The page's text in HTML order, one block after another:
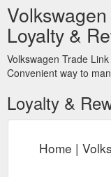
tailored to give Irish
comprehensive
Group brands
In a competitive
developing
YOUR WORLD OF
Rewards Travel
points.aspx
Loyalty &
Volkswagen Trade
Convenient way to
Loyalty &
Home |